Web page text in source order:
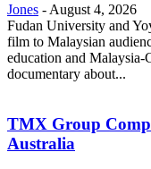
Jones - August 4, 2026
Fudan University and
film to Malaysian
education and
documentary about...
TMX Group
Australia